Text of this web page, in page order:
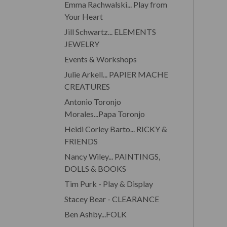
Emma Rachwalski... Play from
Your Heart
Jill Schwartz... ELEMENTS
JEWELRY
Events & Workshops
Julie Arkell... PAPIER MACHE
CREATURES
Antonio Toronjo
Morales...Papa Toronjo
Heidi Corley Barto... RICKY &
FRIENDS
Nancy Wiley... PAINTINGS,
DOLLS & BOOKS
Tim Purk - Play & Display
Stacey Bear - CLEARANCE
Ben Ashby...FOLK